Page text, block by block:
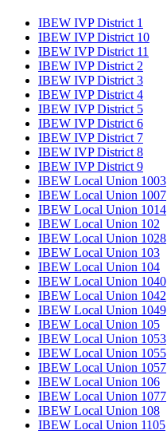
IBEW IVP District 1
IBEW IVP District 10
IBEW IVP District 11
IBEW IVP District 2
IBEW IVP District 3
IBEW IVP District 4
IBEW IVP District 5
IBEW IVP District 6
IBEW IVP District 7
IBEW IVP District 8
IBEW IVP District 9
IBEW Local Union 1003
IBEW Local Union 1007
IBEW Local Union 1014
IBEW Local Union 102
IBEW Local Union 1028
IBEW Local Union 103
IBEW Local Union 104
IBEW Local Union 1040
IBEW Local Union 1042
IBEW Local Union 1049
IBEW Local Union 105
IBEW Local Union 1053
IBEW Local Union 1055
IBEW Local Union 1057
IBEW Local Union 106
IBEW Local Union 1077
IBEW Local Union 108
IBEW Local Union 1105